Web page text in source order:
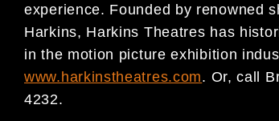
experience. Founded by renowned
Harkins, Harkins Theatres has
in the motion picture exhibition
www.harkinstheatres.com. Or, call
4232.